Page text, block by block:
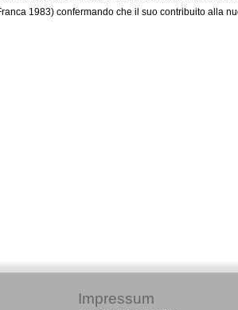
Impressum